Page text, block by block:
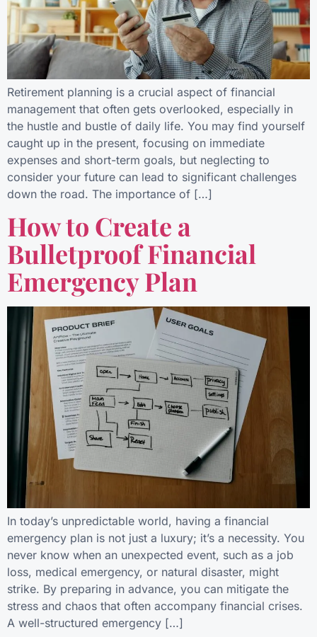
Retirement planning is a crucial aspect of financial
management that often gets overlooked, especially in
the hustle and bustle of daily life. You may find yourself
caught up in the present, focusing on immediate
expenses and short-term goals, but neglecting to
consider your future can lead to significant challenges
down the road. The importance of […]
How to Create a
Bulletproof Financial
Emergency Plan
In today’s unpredictable world, having a financial
emergency plan is not just a luxury; it’s a necessity. You
never know when an unexpected event, such as a job
loss, medical emergency, or natural disaster, might
strike. By preparing in advance, you can mitigate the
stress and chaos that often accompany financial crises.
A well-structured emergency […]